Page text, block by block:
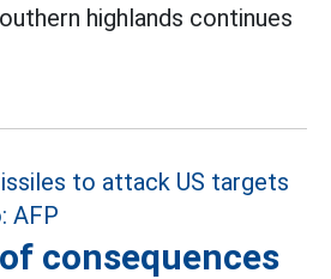
highlands continues
consequences